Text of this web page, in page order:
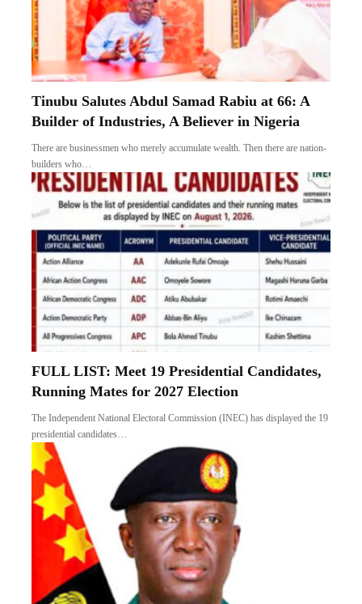
Tinubu Salutes Abdul Samad Rabiu at 66: A
Builder of Industries, A Believer in Nigeria
There are businessmen who merely accumulate wealth. Then there are nation-
builders who…
FULL LIST: Meet 19 Presidential Candidates,
Running Mates for 2027 Election
The Independent National Electoral Commission (INEC) has displayed the 19
presidential candidates…